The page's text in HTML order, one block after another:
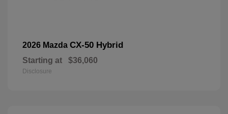
2026 Mazda CX-50 Hybrid
Starting at $36,060
Disclosure